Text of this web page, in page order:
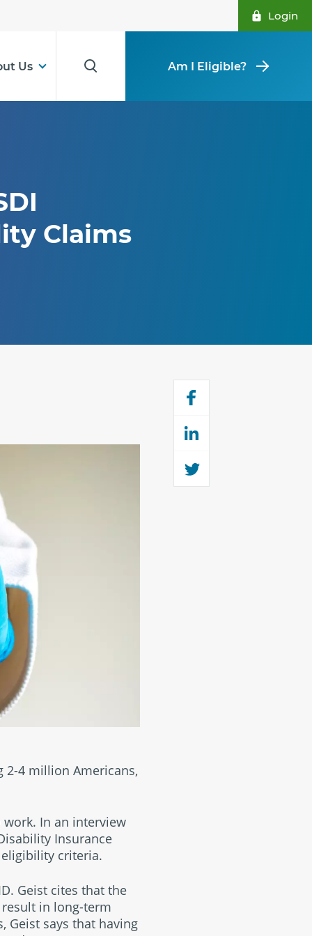
Login
Us Am I Eligible?
Claims
2-4 million Americans,
In an interview
Insurance
eligibility criteria.
Geist cites that the
in long-term
Geist says that having